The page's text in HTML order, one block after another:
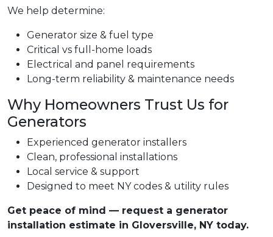
We help determine:
Generator size & fuel type
Critical vs full-home loads
Electrical and panel requirements
Long-term reliability & maintenance needs
Why Homeowners Trust Us for
Generators
Experienced generator installers
Clean, professional installations
Local service & support
Designed to meet NY codes & utility rules
Get peace of mind — request a generator
installation estimate in Gloversville, NY today.